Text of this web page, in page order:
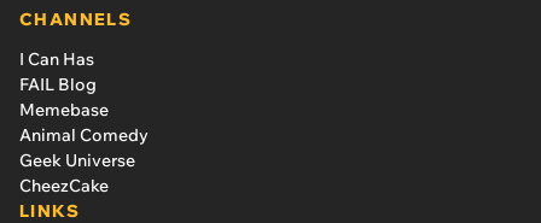
CHANNELS
I Can Has
FAIL Blog
Memebase
Animal Comedy
Geek Universe
CheezCake
LINKS